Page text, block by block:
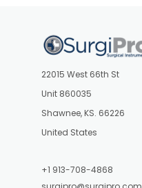
22015 West 66th St
Unit 860035
Shawnee, KS. 66226
United States
+1 913-708-4868